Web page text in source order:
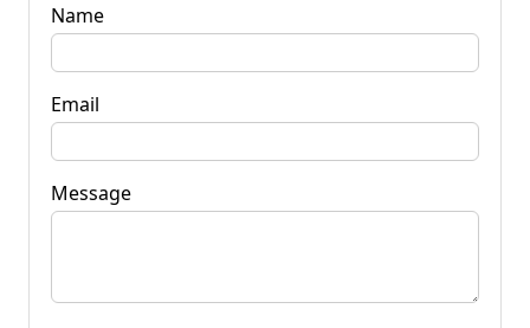
Name
Email
Message